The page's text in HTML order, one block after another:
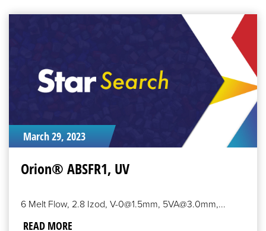
March 29, 2023
Orion® ABSFR1, UV
6 Melt Flow, 2.8 Izod, V-0@1.5mm, 5VA@3.0mm,...
READ MORE